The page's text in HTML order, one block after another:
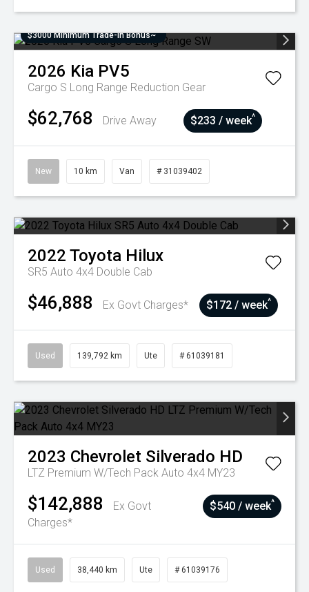
$3000 Minimum Trade-In Bonus~
2026 Kia PV5
Cargo S Long Range Reduction Gear
$62,768 Drive Away $233 / week^
New 10 km Van # 31039402
2022 Toyota Hilux
SR5 Auto 4x4 Double Cab
$46,888 Ex Govt Charges* $172 / week^
Used 139,792 km Ute # 61039181
2023 Chevrolet Silverado HD
LTZ Premium W/Tech Pack Auto 4x4 MY23
$142,888
Ex Govt
Charges*
$540 / week^
Used 38,440 km Ute # 61039176